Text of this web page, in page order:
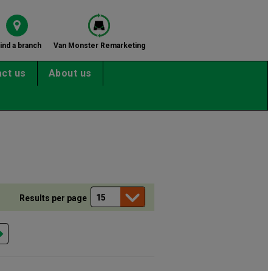
a branch Van Monster Remarketing
us About us
Results per page